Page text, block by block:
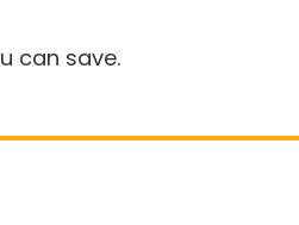
can save.